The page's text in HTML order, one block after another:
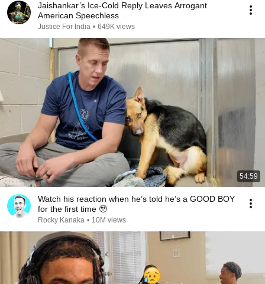
Jaishankar’s Ice-Cold Reply Leaves Arrogant
American Speechless
Justice For India • 649K views
54:59
Watch his reaction when he’s told he’s a GOOD BOY
for the first time 🥹
Rocky Kanaka • 10M views